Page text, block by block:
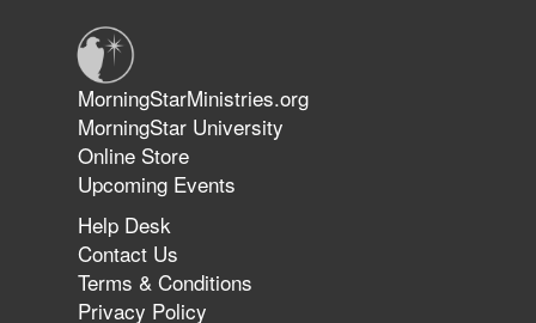
The 747 Dream Revealed What
Happened to MorningStar
MorningStarMinistries.org
MorningStar University
Online Store
Upcoming Events
Help Desk
Contact Us
Terms & Conditions
Privacy Policy